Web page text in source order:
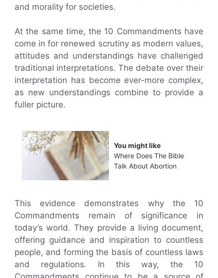
and morality for societies.
At the same time, the 10 Commandments have
come in for renewed scrutiny as modern values,
attitudes and understandings have challenged
traditional interpretations. The debate over their
interpretation has become ever-more complex,
as new understandings combine to provide a
fuller picture.
You might like
Where Does The Bible
Talk About Abortion
This evidence demonstrates why the 10
Commandments remain of significance in
today’s world. They provide a living document,
offering guidance and inspiration to countless
people, and forming the basis of countless laws
and regulations. In this way, the 10